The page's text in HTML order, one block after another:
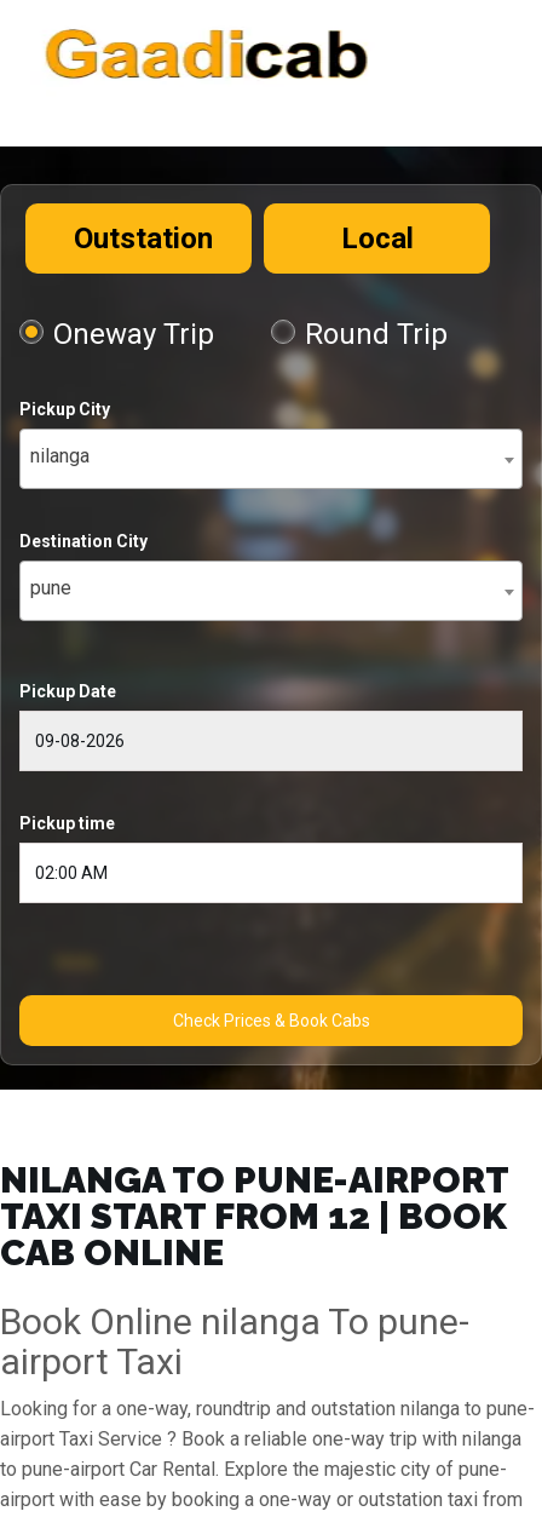
Outstation Local
Oneway Trip Round Trip
Pickup City
nilanga
Destination City
pune
Pickup Date
Pickup time
Check Prices & Book Cabs
NILANGA TO PUNE-AIRPORT
TAXI START FROM ₹12 | BOOK
CAB ONLINE
Book Online nilanga To pune-
airport Taxi
Looking for a one-way, roundtrip and outstation nilanga to pune-
airport Taxi Service ? Book a reliable one-way trip with nilanga
to pune-airport Car Rental. Explore the majestic city of pune-
airport with ease by booking a one-way or outstation taxi from